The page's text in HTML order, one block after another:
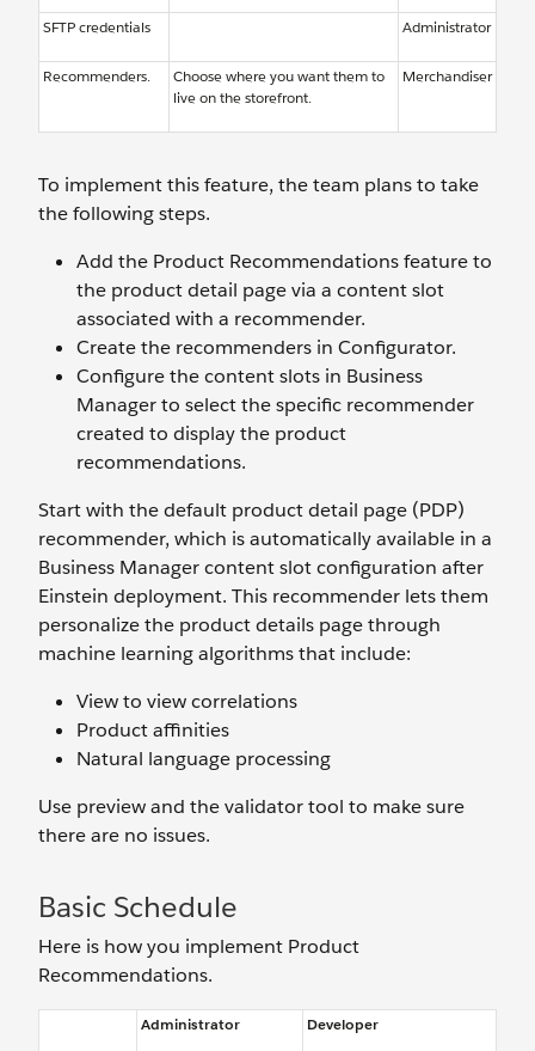
SFTP credentials Administrator
Recommenders.
Choose where you want them to
live on the storefront.
Merchandiser
To implement this feature, the team plans to take
the following steps.
Add the Product Recommendations feature to
the product detail page via a content slot
associated with a recommender.
Create the recommenders in Configurator.
Configure the content slots in Business
Manager to select the specific recommender
created to display the product
recommendations.
Start with the default product detail page (PDP)
recommender, which is automatically available in a
Business Manager content slot configuration after
Einstein deployment. This recommender lets them
personalize the product details page through
machine learning algorithms that include:
View to view correlations
Product affinities
Natural language processing
Use preview and the validator tool to make sure
there are no issues.
Basic Schedule
Here is how you implement Product
Recommendations.
Administrator Developer